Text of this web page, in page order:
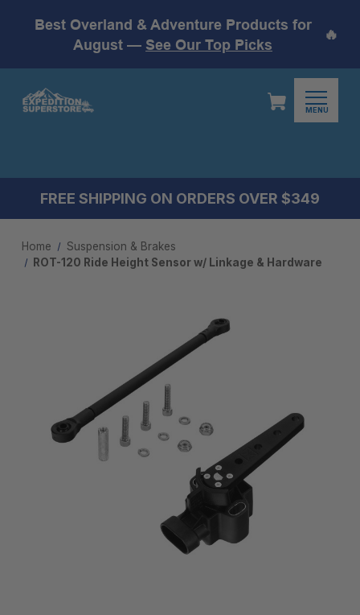
Best Overland & Adventure Products for
August — See Our Top Picks
🔥
MENU
FREE SHIPPING ON ORDERS OVER $349
Home
Suspension & Brakes
ROT-120 Ride Height Sensor w/ Linkage & Hardware